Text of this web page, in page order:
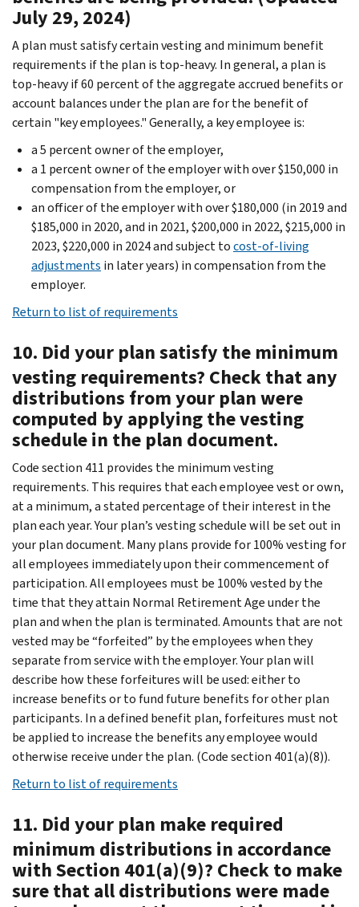
July 29, 2024)
A plan must satisfy certain vesting and minimum benefit
requirements if the plan is top-heavy. In general, a plan is
top-heavy if 60 percent of the aggregate accrued benefits or
account balances under the plan are for the benefit of
certain "key employees." Generally, a key employee is:
a 5 percent owner of the employer,
a 1 percent owner of the employer with over $150,000 in
compensation from the employer, or
an officer of the employer with over $180,000 (in 2019 and
$185,000 in 2020, and in 2021, $200,000 in 2022, $215,000 in
2023, $220,000 in 2024 and subject tocost-of-living
adjustments in later years) in compensation from the
employer.
Return to list of requirements
10. Did your plan satisfy the minimum
vesting requirements? Check that any
distributions from your plan were
computed by applying the vesting
schedule in the plan document.
Code section 411 provides the minimum vesting
requirements. This requires that each employee vest or own,
at a minimum, a stated percentage of their interest in the
plan each year. Your plan’s vesting schedule will be set out in
your plan document. Many plans provide for 100% vesting for
all employees immediately upon their commencement of
participation. All employees must be 100% vested by the
time that they attain Normal Retirement Age under the
plan and when the plan is terminated. Amounts that are not
vested may be “forfeited” by the employees when they
separate from service with the employer. Your plan will
describe how these forfeitures will be used: either to
increase benefits or to fund future benefits for other plan
participants. In a defined benefit plan, forfeitures must not
be applied to increase the benefits any employee would
otherwise receive under the plan. (Code section 401(a)(8)).
Return to list of requirements
11. Did your plan make required
minimum distributions in accordance
with Section 401(a)(9)? Check to make
sure that all distributions were made